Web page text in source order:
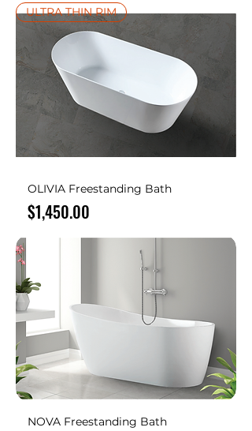
ULTRA THIN RIM
OLIVIA Freestanding Bath
Price
$1,450.00
NOVA Freestanding Bath